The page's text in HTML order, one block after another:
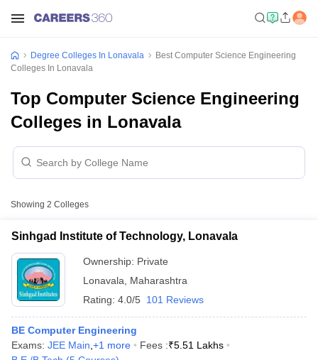
Degree Colleges In Lonavala
Best Computer Science Engineering
Colleges In Lonavala
Top Computer Science Engineering
Colleges in Lonavala
Showing 2 Colleges
Sinhgad Institute of Technology, Lonavala
Ownership: Private
Lonavala
Maharashtra
Rating: 4.0/5 101 Reviews
BE Computer Engineering
Exams: JEE Main +1 more Fees :₹5.51 Lakhs